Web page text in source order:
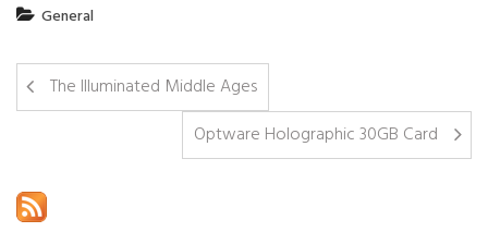
General
The Illuminated Middle Ages
Optware Holographic 30GB Card